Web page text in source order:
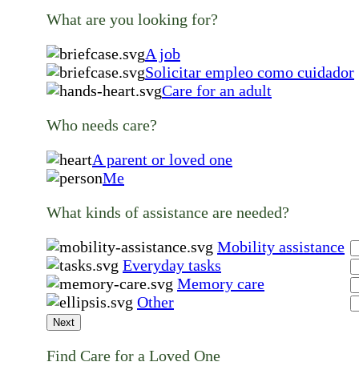
What are you looking for?
A job
Solicitar empleo como cuidador
Care for an adult
Who needs care?
A parent or loved one
Me
What kinds of assistance are needed?
Mobility assistance
Everyday tasks
Memory care
Other
Next
Find Care for a Loved One